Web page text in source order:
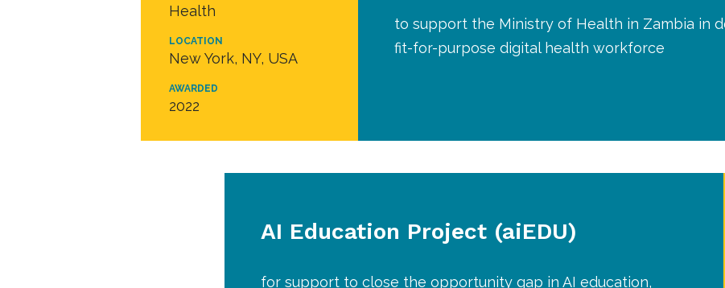
Health
LOCATION
New York, NY, USA
AWARDED
2022
to support the Ministry of Health in Zambia in
fit-for-purpose digital health workforce
AI Education Project (aiEDU)
for support to close the opportunity gap in AI education,